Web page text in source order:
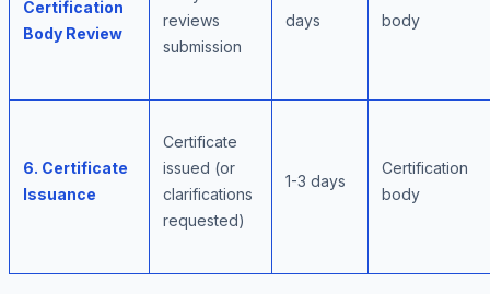
Certification
Body Review
reviews
submission
days
body
6. Certificate
Issuance
Certificate
issued (or
clarifications
requested)
1-3 days
Certification
body